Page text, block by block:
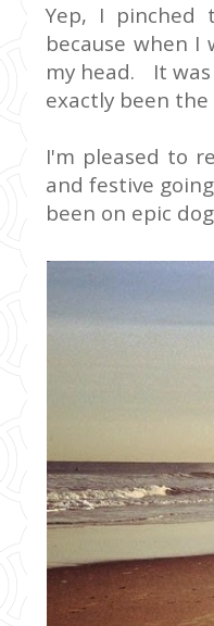
Yep, I pinched
because when
my head. It
exactly been
I'm pleased to
and festive
been on epic